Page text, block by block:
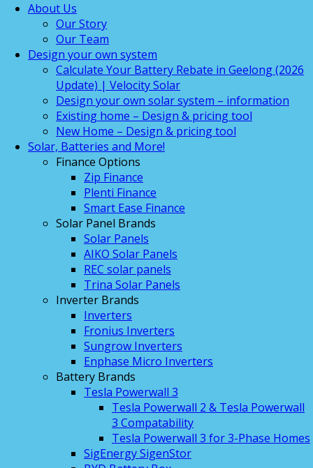
About Us
Our Story
Our Team
Design your own system
Calculate Your Battery Rebate in Geelong (2026
Update) | Velocity Solar
Design your own solar system – information
Existing home – Design & pricing tool
New Home – Design & pricing tool
Solar, Batteries and More!
Finance Options
Zip Finance
Plenti Finance
Smart Ease Finance
Solar Panel Brands
Solar Panels
AIKO Solar Panels
REC solar panels
Trina Solar Panels
Inverter Brands
Inverters
Fronius Inverters
Sungrow Inverters
Enphase Micro Inverters
Battery Brands
Tesla Powerwall 3
Tesla Powerwall 2 & Tesla Powerwall
3 Compatability
Tesla Powerwall 3 for 3-Phase Homes
SigEnergy SigenStor